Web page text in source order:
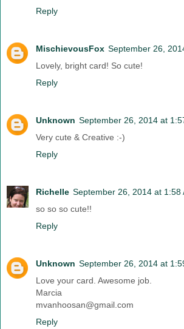
Reply
MischievousFox September 26,
Lovely, bright card! So cute!
Reply
Unknown September 26, 2014 at
Very cute & Creative :-)
Reply
Richelle September 26, 2014 at 1:58
so so so cute!!
Reply
Unknown September 26, 2014 at
Love your card. Awesome job.
Marcia
mvanhoosan@gmail.com
Reply